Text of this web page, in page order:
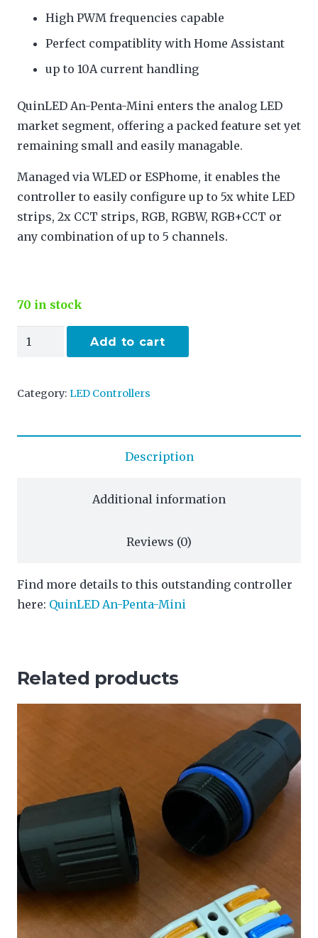
High PWM frequencies capable
Perfect compatiblity with Home Assistant
up to 10A current handling
QuinLED An-Penta-Mini enters the analog LED
market segment, offering a packed feature set yet
remaining small and easily managable.
Managed via WLED or ESPhome, it enables the
controller to easily configure up to 5x white LED
strips, 2x CCT strips, RGB, RGBW, RGB+CCT or
any combination of up to 5 channels.
70 in stock
An-
quantity
Add to cart
Category: LED Controllers
Description
Additional information
Reviews (0)
Find more details to this outstanding controller
here: QuinLED An-Penta-Mini
Related products